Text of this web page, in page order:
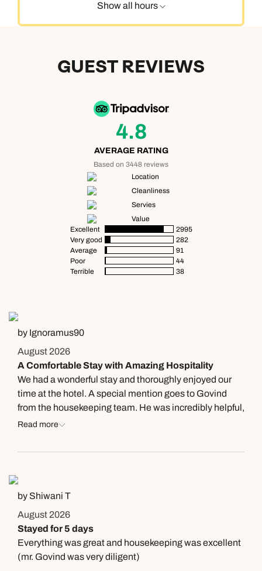
Show all hours
GUEST REVIEWS
4.8
AVERAGE RATING
Based on 3448 reviews
Location
Cleanliness
Servies
Value
Excellent
2995
Very good
282
Average
91
Poor
44
Terrible
38
by Ignoramus90
August 2026
A Comfortable Stay with Amazing Hospitality
We had a wonderful stay and thoroughly enjoyed our
time at the hotel. A special mention goes to Govind
from the housekeeping team. He was incredibly helpful,
proactive, and always greeted me with a smile. His
enhanced my stay. It’s employees like Govind who
Read more
by Shiwani T
August 2026
Stayed for 5 days
Everything was great and housekeeping was excellent
(mr. Govind was very diligent)